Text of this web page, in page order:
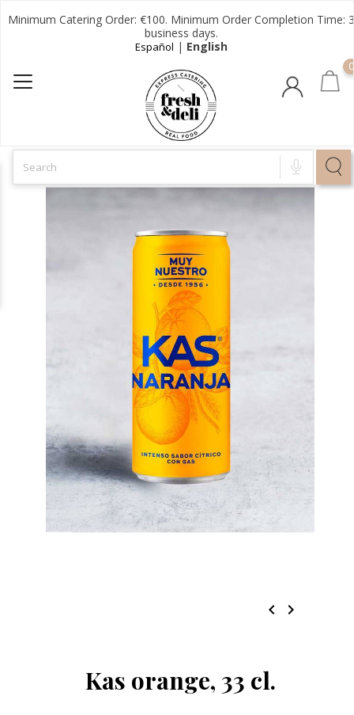
Minimum Catering Order: €100. Minimum Order Completion Time: 3
business days.
Español | English
0
chevron_left chevron_right
Kas orange, 33 cl.